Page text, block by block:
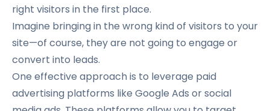
right visitors in the first place.
Imagine bringing in the wrong kind of visitors to your
site—of course, they are not going to engage or
convert into leads.
One effective approach is to leverage paid
advertising platforms like Google Ads or social